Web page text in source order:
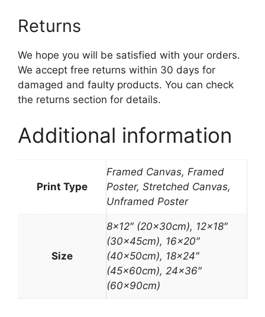
Returns
We hope you will be satisfied with your orders.
We accept free returns within 30 days for
damaged and faulty products. You can check
the returns section for details.
Additional information
Print Type
Framed Canvas, Framed
Poster, Stretched Canvas,
Unframed Poster
Size
8×12″ (20x30cm), 12×18″
(30x45cm), 16×20″
(40x50cm), 18×24″
(45x60cm), 24×36″
(60x90cm)